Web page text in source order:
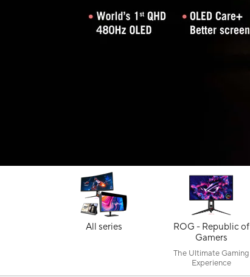
All series
ROG - Republic of
Gamers
The Ultimate Gaming
Experience